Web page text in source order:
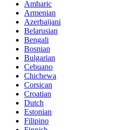
Amharic
Armenian
Azerbaijani
Belarusian
Bengali
Bosnian
Bulgarian
Cebuano
Chichewa
Corsican
Croatian
Dutch
Estonian
Filipino